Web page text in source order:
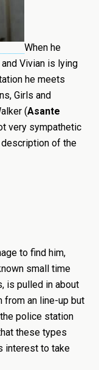
When he
Vivian is lying
he meets
Girls and
(Asante
very sympathetic
of the
to find him,
small time
is pulled in about
from an line-up but
police station
these types
interest to take